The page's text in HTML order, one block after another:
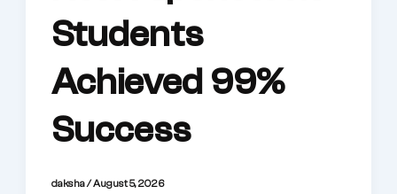
Students
Achieved 99%
Success
daksha/August 5, 2026